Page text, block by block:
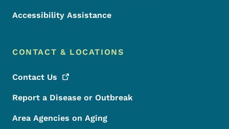
Accessibility Assistance
CONTACT & LOCATIONS
Contact Us
Report a Disease or Outbreak
Area Agencies on Aging